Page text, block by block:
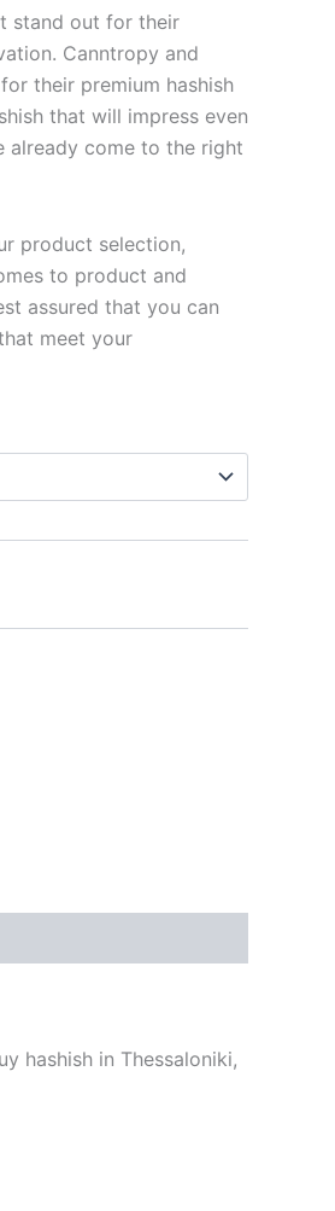
stand out for their
Canntropy and
their premium hashish
that will impress even
already come to the right
product selection,
to product and
assured that you can
meet your
hashish in Thessaloniki,